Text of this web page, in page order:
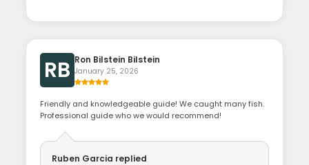
RB Ron Bilstein Bilstein
January 25, 2026
Friendly and knowledgeable guide! We caught many fish.
Professional guide who we would recommend!
Ruben Garcia replied